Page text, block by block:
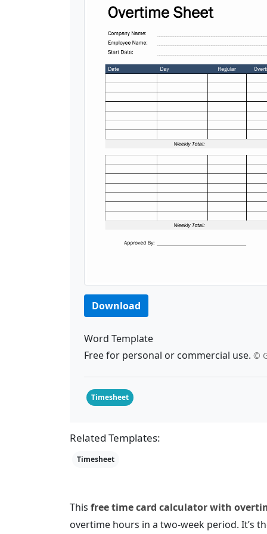
Download
Word Template
Free for personal or commercial use. ©
Timesheet
Related Templates:
Timesheet
This free time card calculator with
overtime hours in a two-week period. It’s